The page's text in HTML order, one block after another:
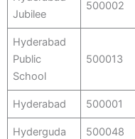
Jubilee
500002
Hyderabad
Public
School
500013
Hyderabad 500001
Hyderguda 500048